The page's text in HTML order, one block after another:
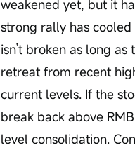
weakened yet, but it
strong rally has
isn’t broken as long
retreat from recent
current levels. If the
break back above
level consolidation.